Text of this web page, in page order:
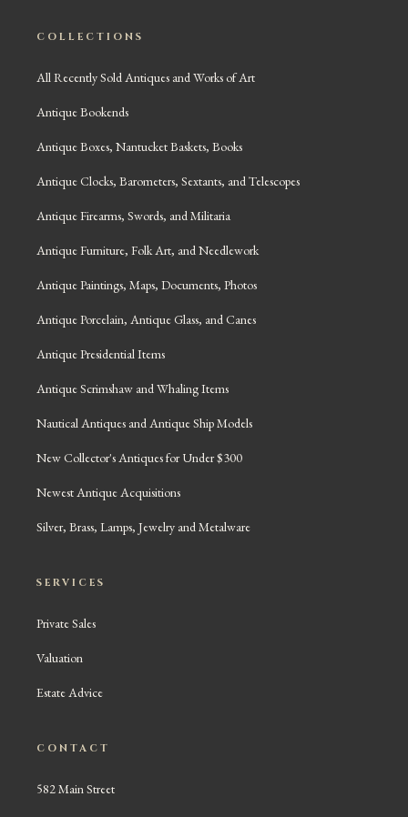
COLLECTIONS
All Recently Sold Antiques and Works of Art
Antique Bookends
Antique Boxes, Nantucket Baskets, Books
Antique Clocks, Barometers, Sextants, and Telescopes
Antique Firearms, Swords, and Militaria
Antique Furniture, Folk Art, and Needlework
Antique Paintings, Maps, Documents, Photos
Antique Porcelain, Antique Glass, and Canes
Antique Presidential Items
Antique Scrimshaw and Whaling Items
Nautical Antiques and Antique Ship Models
New Collector's Antiques for Under $300
Newest Antique Acquisitions
Silver, Brass, Lamps, Jewelry and Metalware
SERVICES
Private Sales
Valuation
Estate Advice
CONTACT
582 Main Street